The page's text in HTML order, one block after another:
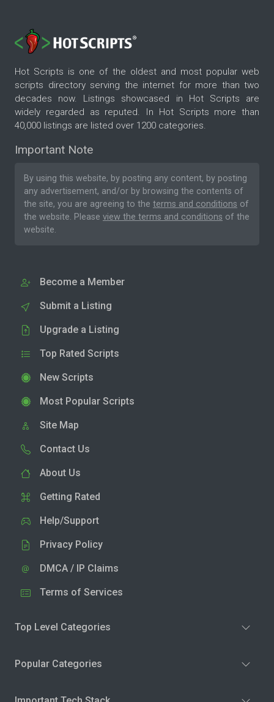
Hot Scripts is one of the oldest and most popular web
scripts directory serving the internet for more than two
decades now. Listings showcased in Hot Scripts are
widely regarded as reputed. In Hot Scripts more than
40,000 listings are listed over 1200 categories.
Important Note
By using this website, by posting any content, by posting
any advertisement, and/or by browsing the contents of
the site, you are agreeing to the terms and conditions of
the website. Please view the terms and conditions of the
website.
Become a Member
Submit a Listing
Upgrade a Listing
Top Rated Scripts
New Scripts
Most Popular Scripts
Site Map
Contact Us
About Us
Getting Rated
Help/Support
Privacy Policy
DMCA / IP Claims
Terms of Services
Top Level Categories
Popular Categories